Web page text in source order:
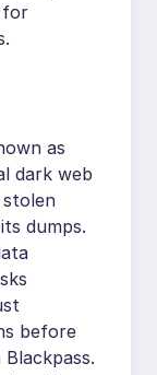
for
as
dark web
dumps.
before